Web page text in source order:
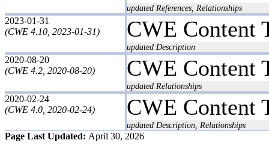
updated References, Relationships
2023-01-31
(CWE 4.10, 2023-01-31)
CWE Content
updated Description
2020-08-20
(CWE 4.2, 2020-08-20)
CWE Content
updated Relationships
2020-02-24
(CWE 4.0, 2020-02-24)
CWE Content
updated Description, Relationships
Page Last Updated: April 30, 2026